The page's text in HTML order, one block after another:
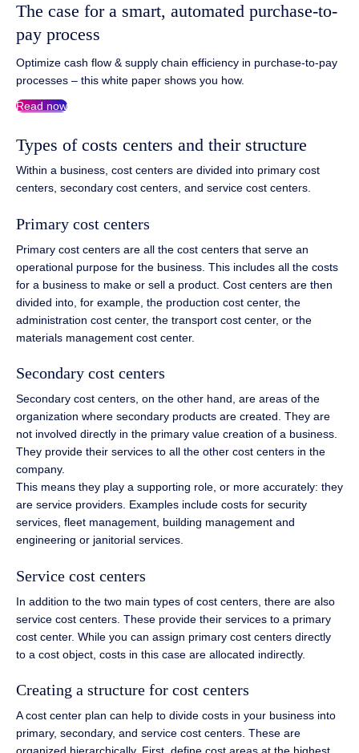
The case for a smart, automated purchase-to-
pay process
Optimize cash flow & supply chain efficiency in purchase-to-pay
processes – this white paper shows you how.
Read now
Types of costs centers and their structure
Within a business, cost centers are divided into primary cost
centers, secondary cost centers, and service cost centers.
Primary cost centers
Primary cost centers are all the cost centers that serve an
operational purpose for the business. This includes all the costs
for a business to make or sell a product. Cost centers are then
divided into, for example, the production cost center, the
administration cost center, the transport cost center, or the
materials management cost center.
Secondary cost centers
Secondary cost centers, on the other hand, are areas of the
organization where secondary products are created. They are
not involved directly in the primary value creation of a business.
They provide their services to all the other cost centers in the
company.
This means they play a supporting role, or more accurately: they
are service providers. Examples include costs for security
services, fleet management, building management and
engineering or janitorial services.
Service cost centers
In addition to the two main types of cost centers, there are also
service cost centers. These provide their services to a primary
cost center. While you can assign primary cost centers directly
to a cost object, costs in this case are allocated indirectly.
Creating a structure for cost centers
A cost center plan can help to divide costs in your business into
primary, secondary, and service cost centers. These are